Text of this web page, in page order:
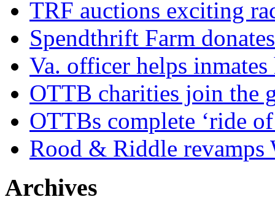
TRF auctions exciting
Spendthrift Farm
Va. officer helps
OTTB charities join the
OTTBs complete ‘ride
Rood & Riddle
Archives